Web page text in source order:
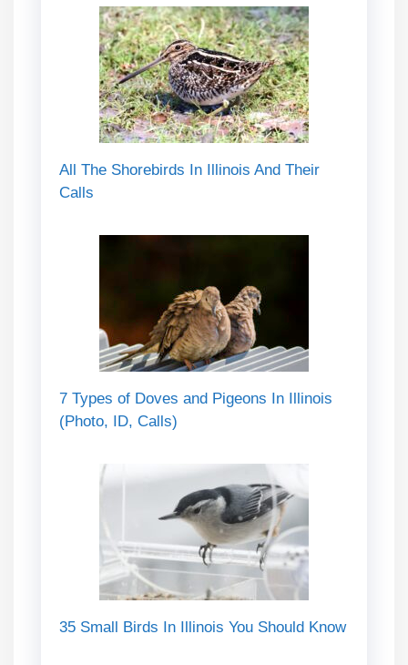
All The Shorebirds In Illinois And Their
Calls
7 Types of Doves and Pigeons In Illinois
(Photo, ID, Calls)
35 Small Birds In Illinois You Should Know